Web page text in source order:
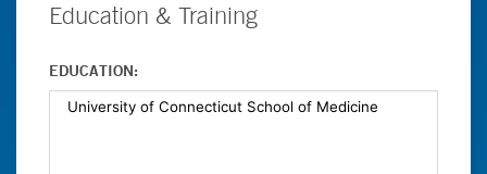
Education & Training
EDUCATION: